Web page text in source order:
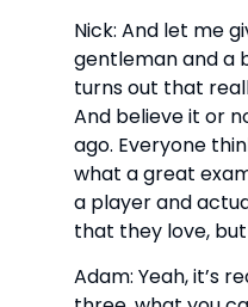
Nick: And let me
gentleman and a
turns out that
And believe it or
ago. Everyone
what a great
a player and
that they love,
Adam: Yeah, it’s